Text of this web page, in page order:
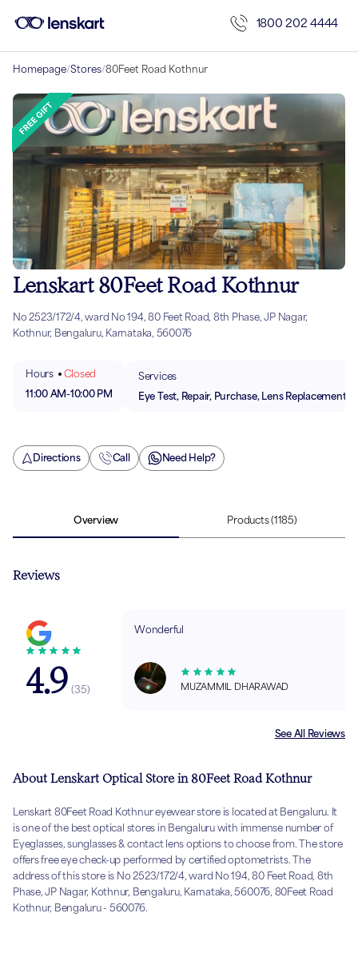
1800 202 4444
Homepage/Stores/80Feet Road Kothnur
Lenskart 80Feet Road Kothnur
No 2523/172/4, ward No 194, 80 Feet Road, 8th Phase, JP Nagar,
Kothnur, Bengaluru, Karnataka, 560076
Hours
Closed
11:00 AM-10:00 PM
Services
Eye Test, Repair, Purchase, Lens Replacement
Directions Call Need Help?
Overview Products(1185)
Reviews
4.9 (35)
Wonderful
MUZAMMIL DHARAWAD
See All Reviews
About Lenskart Optical Store in 80Feet Road Kothnur
Lenskart 80Feet Road Kothnur eyewear store is located at Bengaluru. It
is one of the best optical stores in Bengaluru with immense number of
Eyeglasses, sunglasses & contact lens options to choose from. The store
offers free eye check-up performed by certified optometrists. The
address of this store is No 2523/172/4, ward No 194, 80 Feet Road, 8th
Phase, JP Nagar, Kothnur, Bengaluru, Karnataka, 560076, 80Feet Road
Kothnur, Bengaluru - 560076.